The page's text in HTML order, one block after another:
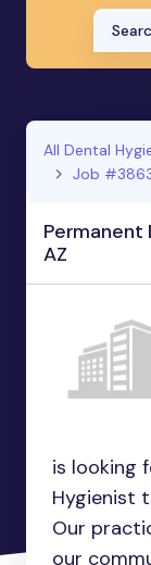
All Dental
Job
Permanent
AZ
is looking
Hygienist
Our
our